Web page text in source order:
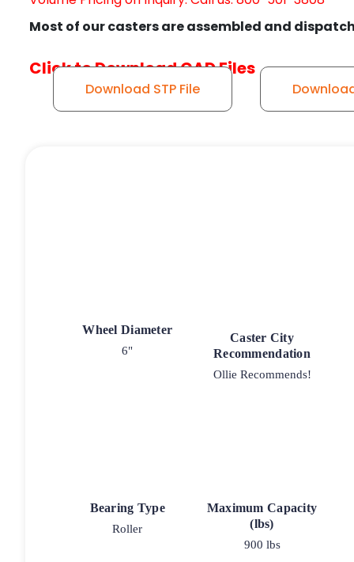
Most of our casters are assembled and
Click to Download CAD Files
Download STP File
Wheel Diameter
6"
Caster City
Recommendation
Ollie Recommends!
Bearing Type
Roller
Maximum Capacity
(lbs)
900 lbs